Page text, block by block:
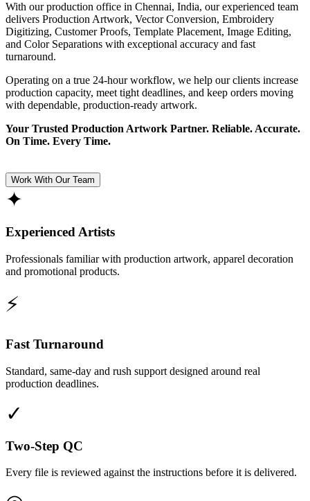
With our production office in Chennai, India, our experienced team
delivers Production Artwork, Vector Conversion, Embroidery
Digitizing, Customer Proofs, Template Placement, Image Editing,
and Color Separations with exceptional accuracy and fast
turnaround.
Operating on a true 24-hour workflow, we help our clients increase
production capacity, meet tight deadlines, and keep orders moving
with dependable, production-ready artwork.
Your Trusted Production Artwork Partner. Reliable. Accurate.
On Time. Every Time.
Work With Our Team
✦
Experienced Artists
Professionals familiar with production artwork, apparel decoration
and promotional products.
⚡
Fast Turnaround
Standard, same-day and rush support designed around real
production deadlines.
✓
Two-Step QC
Every file is reviewed against the instructions before it is delivered.